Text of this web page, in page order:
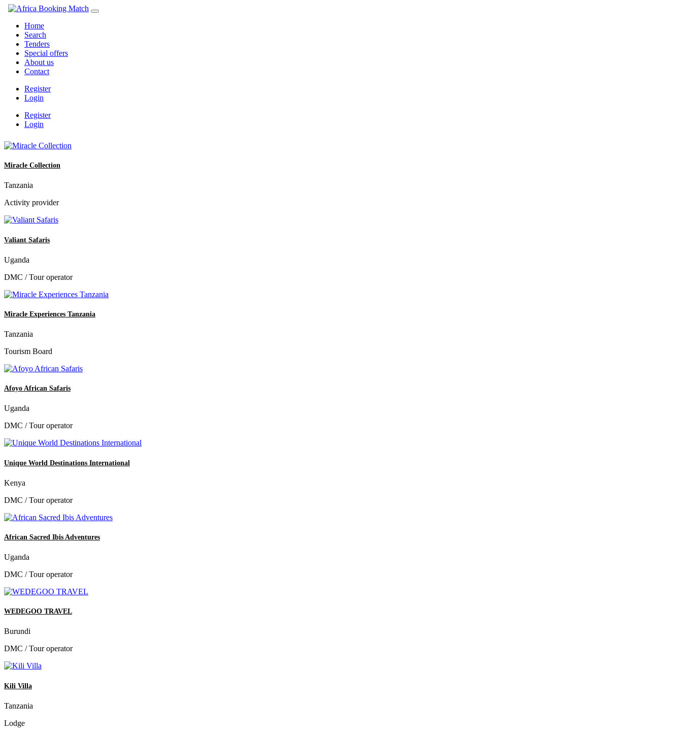
Home
Search
Tenders
Special offers
About us
Contact
Register
Login
Register
Login
Miracle Collection
Tanzania
Activity provider
Valiant Safaris
Uganda
DMC / Tour operator
Miracle Experiences Tanzania
Tanzania
Tourism Board
Afoyo African Safaris
Uganda
DMC / Tour operator
Unique World Destinations International
Kenya
DMC / Tour operator
African Sacred Ibis Adventures
Uganda
DMC / Tour operator
WEDEGOO TRAVEL
Burundi
DMC / Tour operator
Kili Villa
Tanzania
Lodge